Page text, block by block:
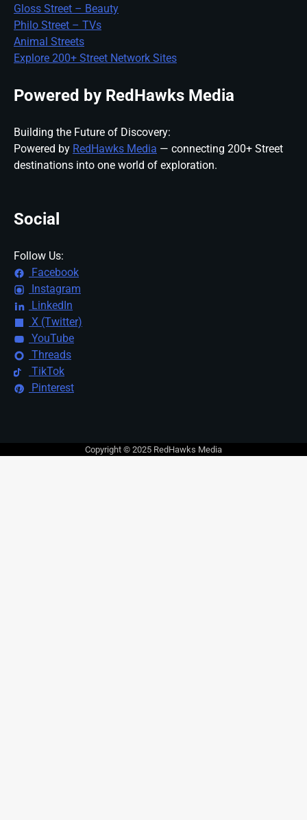
Gloss Street – Beauty
Philo Street – TVs
Animal Streets
Explore 200+ Street Network Sites
Powered by RedHawks Media
Building the Future of Discovery:
Powered by RedHawks Media — connecting 200+ Street
destinations into one world of exploration.
Social
Follow Us:
Facebook
Instagram
LinkedIn
X (Twitter)
YouTube
Threads
TikTok
Pinterest
Copyright © 2025 RedHawks Media